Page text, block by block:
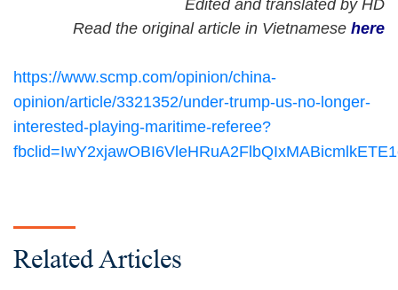
Edited and translated by HD
Read the original article in Vietnamese here
https://www.scmp.com/opinion/china-
opinion/article/3321352/under-trump-us-no-longer-
interested-playing-maritime-referee?
Related Articles